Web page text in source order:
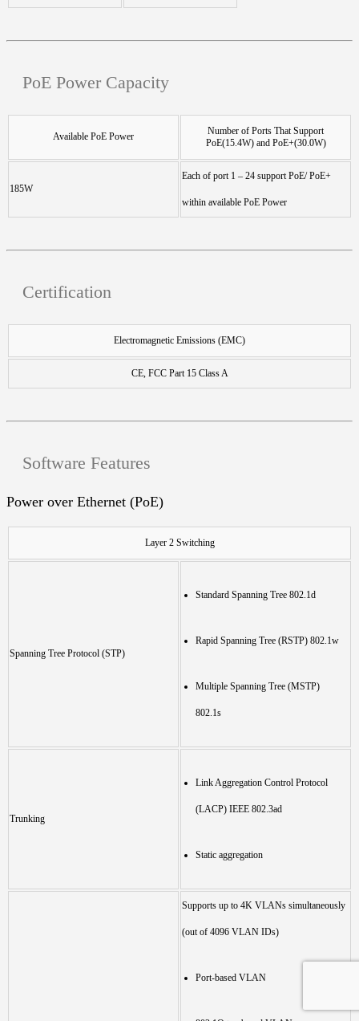
PoE Power Capacity
Available PoE Power
Number of Ports That Support
PoE(15.4W) and PoE+(30.0W)
185W
Each of port 1 – 24 support PoE/ PoE+
within available PoE Power
Certification
Electromagnetic Emissions (EMC)
CE, FCC Part 15 Class A
Software Features
Power over Ethernet (PoE)
Layer 2 Switching
Spanning Tree Protocol (STP)
Standard Spanning Tree 802.1d
Rapid Spanning Tree (RSTP) 802.1w
Multiple Spanning Tree (MSTP)
802.1s
Trunking
Link Aggregation Control Protocol
(LACP) IEEE 802.3ad
Static aggregation
Supports up to 4K VLANs simultaneously
(out of 4096 VLAN IDs)
Port-based VLAN